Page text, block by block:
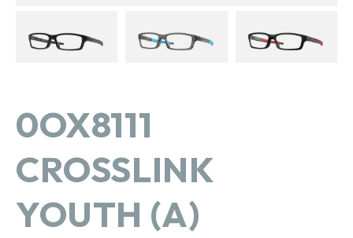
0OX8111
CROSSLINK
YOUTH (A)